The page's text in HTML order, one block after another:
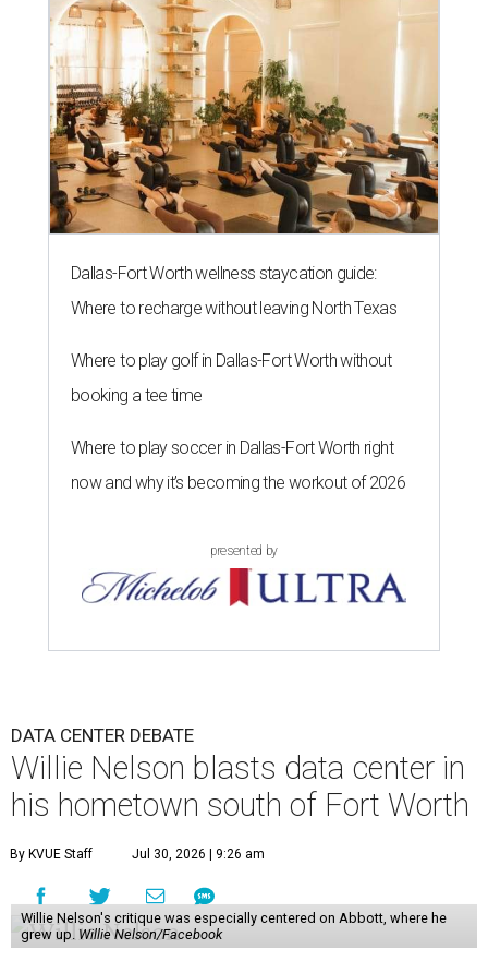
Dallas-Fort Worth wellness staycation guide:
Where to recharge without leaving North Texas
Where to play golf in Dallas-Fort Worth without
booking a tee time
Where to play soccer in Dallas-Fort Worth right
now and why it’s becoming the workout of 2026
presented by
DATA CENTER DEBATE
Willie Nelson blasts data center in
his hometown south of Fort Worth
By KVUE Staff Jul 30, 2026 | 9:26 am
Willie Nelson's critique was especially centered on Abbott, where he
grew up. Willie Nelson/Facebook